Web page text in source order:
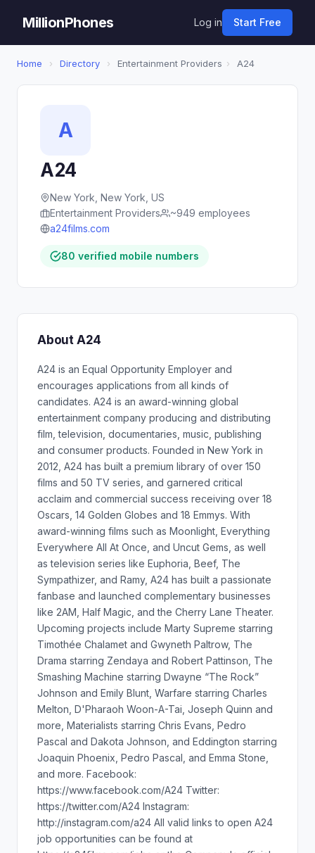
MillionPhones Log in Start Free
Home › Directory › Entertainment Providers › A24
A
A24
New York, New York, US
Entertainment Providers
~949 employees
a24films.com
80 verified mobile numbers
About A24
A24 is an Equal Opportunity Employer and
encourages applications from all kinds of
candidates. A24 is an award-winning global
entertainment company producing and distributing
film, television, documentaries, music, publishing
and consumer products. Founded in New York in
2012, A24 has built a premium library of over 150
films and 50 TV series, and garnered critical
acclaim and commercial success receiving over 18
Oscars, 14 Golden Globes and 18 Emmys. With
award-winning films such as Moonlight, Everything
Everywhere All At Once, and Uncut Gems, as well
as television series like Euphoria, Beef, The
Sympathizer, and Ramy, A24 has built a passionate
fanbase and launched complementary businesses
like 2AM, Half Magic, and the Cherry Lane Theater.
Upcoming projects include Marty Supreme starring
Timothée Chalamet and Gwyneth Paltrow, The
Drama starring Zendaya and Robert Pattinson, The
Smashing Machine starring Dwayne “The Rock”
Johnson and Emily Blunt, Warfare starring Charles
Melton, D'Pharaoh Woon-A-Tai, Joseph Quinn and
more, Materialists starring Chris Evans, Pedro
Pascal and Dakota Johnson, and Eddington starring
Joaquin Phoenix, Pedro Pascal, and Emma Stone,
and more. Facebook:
https://www.facebook.com/A24 Twitter:
https://twitter.com/A24 Instagram:
http://instagram.com/a24 All valid links to open A24
job opportunities can be found at